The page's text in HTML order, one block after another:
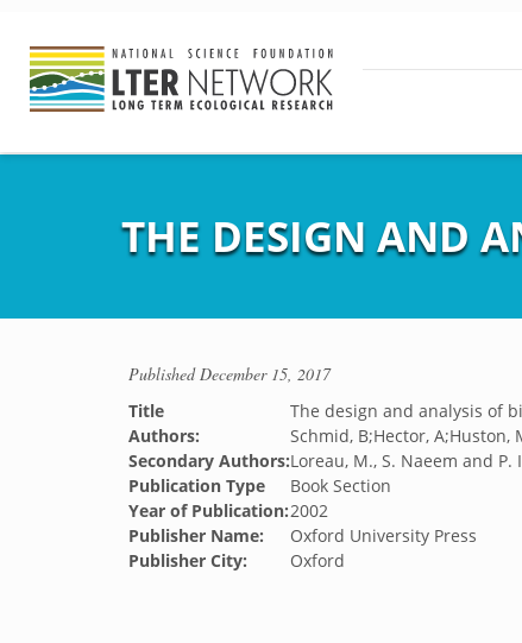
THE DESIGN AND
PublishedDecember 15, 2017
Title
The design and analysis of
Authors:
Schmid, B;Hector, A;Huston,
Secondary Authors:Loreau, M., S. Naeem and P.
Publication Type
Book Section
Year of Publication:2002
Publisher Name:
Oxford University Press
Publisher City:
Oxford